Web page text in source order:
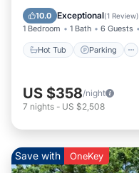
10.0 Exceptional(1 Review)
1 Bedroom 1 Bath 6 Guests
Hot Tub Parking
Air Conditioner
US $358/night
7 nights - US $2,508
Save with OneKey